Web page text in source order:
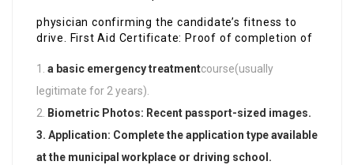
physician confirming the candidate’s fitness to
drive. First Aid Certificate: Proof of completion of
a basic emergency treatmentcourse(usually
legitimate for 2 years).
Biometric Photos: Recent passport-sized images.
Application: Complete the application type available
at the municipal workplace or driving school.